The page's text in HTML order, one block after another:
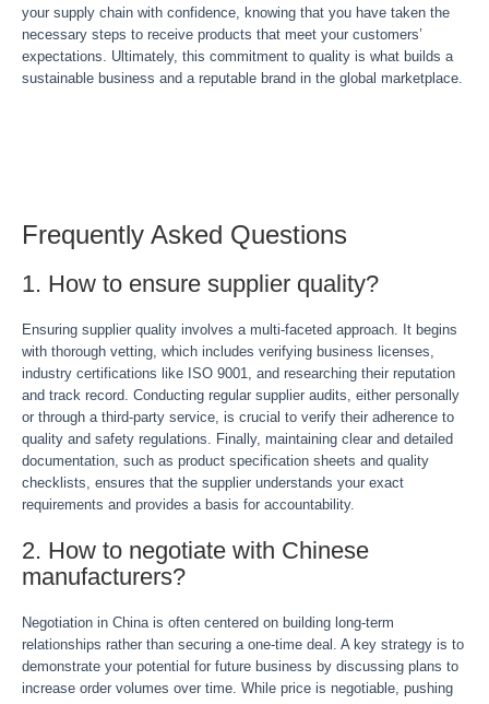
your supply chain with confidence, knowing that you have taken the
necessary steps to receive products that meet your customers’
expectations. Ultimately, this commitment to quality is what builds a
sustainable business and a reputable brand in the global marketplace.
Frequently Asked Questions
1. How to ensure supplier quality?
Ensuring supplier quality involves a multi-faceted approach. It begins
with thorough vetting, which includes verifying business licenses,
industry certifications like ISO 9001, and researching their reputation
and track record. Conducting regular supplier audits, either personally
or through a third-party service, is crucial to verify their adherence to
quality and safety regulations. Finally, maintaining clear and detailed
documentation, such as product specification sheets and quality
checklists, ensures that the supplier understands your exact
requirements and provides a basis for accountability.
2. How to negotiate with Chinese
manufacturers?
Negotiation in China is often centered on building long-term
relationships rather than securing a one-time deal. A key strategy is to
demonstrate your potential for future business by discussing plans to
increase order volumes over time. While price is negotiable, pushing